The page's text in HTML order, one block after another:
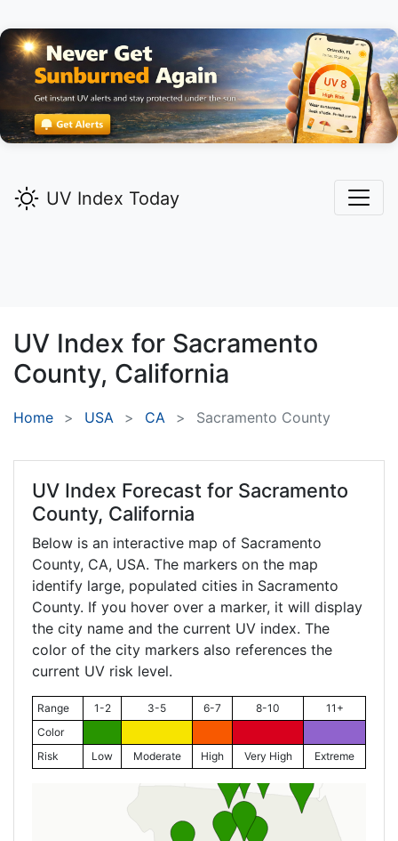
UV Index Today
UV Index for Sacramento
County, California
Home USA CA Sacramento County
UV Index Forecast for Sacramento
County, California
Below is an interactive map of Sacramento
County, CA, USA. The markers on the map
identify large, populated cities in Sacramento
County. If you hover over a marker, it will display
the city name and the current UV index. The
color of the city markers also references the
current UV risk level.
Range 1-2 3-5 6-7 8-10
11+
Color
Risk
Low Moderate High Very High Extreme